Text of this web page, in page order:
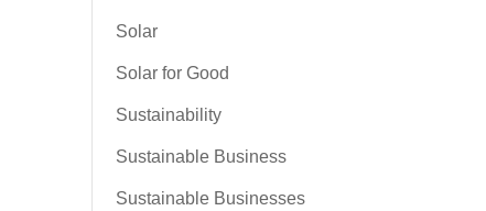
Solar
Solar for Good
Sustainability
Sustainable Business
Sustainable Businesses